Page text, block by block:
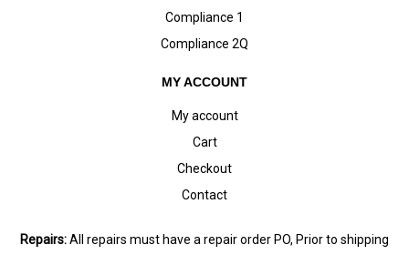
Compliance 1
Compliance 2Q
MY ACCOUNT
My account
Cart
Checkout
Contact
Repairs:All repairs must have a repair order PO, Prior to shipping